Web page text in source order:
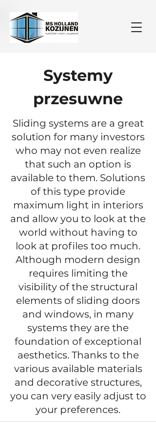
Systemy
przesuwne
Sliding systems are a great
solution for many investors
who may not even realize
that such an option is
available to them. Solutions
of this type provide
maximum light in interiors
and allow you to look at the
world without having to
look at profiles too much.
Although modern design
requires limiting the
visibility of the structural
elements of sliding doors
and windows, in many
systems they are the
foundation of exceptional
aesthetics. Thanks to the
various available materials
and decorative structures,
you can very easily adjust to
your preferences.